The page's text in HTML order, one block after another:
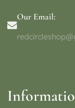
Our Email: